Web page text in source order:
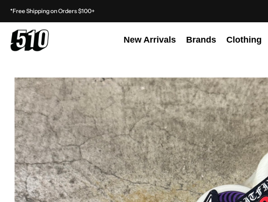
*Free Shipping on Orders $100+
New Arrivals Brands Clothing